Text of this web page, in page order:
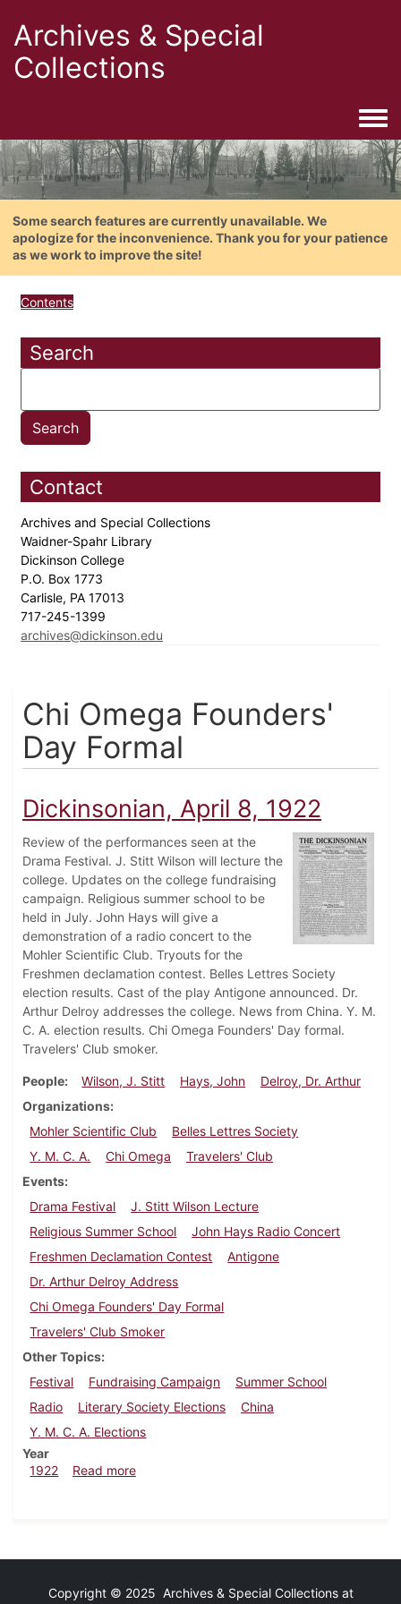
Archives & Special
Collections
Some search features are currently unavailable. We
apologize for the inconvenience. Thank you for your patience
as we work to improve the site!
Contents
Search
Contact
Archives and Special Collections
Waidner-Spahr Library
Dickinson College
P.O. Box 1773
Carlisle, PA 17013
717-245-1399
archives@dickinson.edu
Chi Omega Founders'
Day Formal
Dickinsonian, April 8, 1922
Review of the performances seen at the
Drama Festival. J. Stitt Wilson will lecture the
college. Updates on the college fundraising
campaign. Religious summer school to be
held in July. John Hays will give a
demonstration of a radio concert to the
Mohler Scientific Club. Tryouts for the
Freshmen declamation contest. Belles Lettres Society
election results. Cast of the play Antigone announced. Dr.
Arthur Delroy addresses the college. News from China. Y. M.
C. A. election results. Chi Omega Founders' Day formal.
Travelers' Club smoker.
People Wilson, J. Stitt Hays, John
Delroy, Dr. Arthur
Organizations
Mohler Scientific Club
Belles Lettres Society
Y. M. C. A.
Chi Omega
Travelers' Club
Events
Drama Festival
J. Stitt Wilson Lecture
Religious Summer School
John Hays Radio Concert
Freshmen Declamation Contest
Antigone
Dr. Arthur Delroy Address
Chi Omega Founders' Day Formal
Travelers' Club Smoker
Other Topics
Festival
Fundraising Campaign
Summer School
Radio
Literary Society Elections
China
Y. M. C. A. Elections
Year
1922
Read moreabout Dickinsonian, April 8, 1922
Copyright © 2025 Archives & Special Collections at